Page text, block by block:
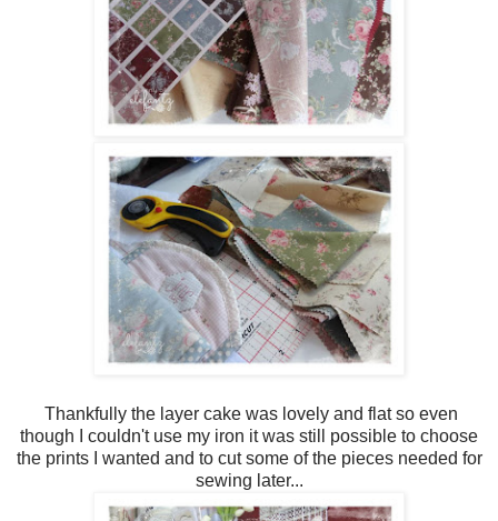
Thankfully the layer cake was lovely and flat so even
though I couldn't use my iron it was still possible to choose
the prints I wanted and to cut some of the pieces needed for
sewing later...